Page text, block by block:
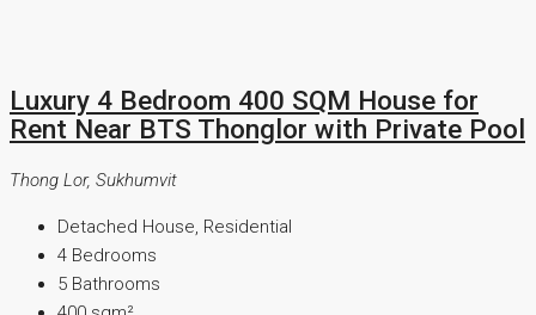
Luxury 4 Bedroom 400 SQM House for
Rent Near BTS Thonglor with Private Pool
Thong Lor, Sukhumvit
Detached House, Residential
4 Bedrooms
5 Bathrooms